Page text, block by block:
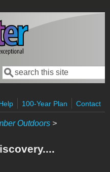
Search form
Search
100-Year Plan Contact
Outdoors >